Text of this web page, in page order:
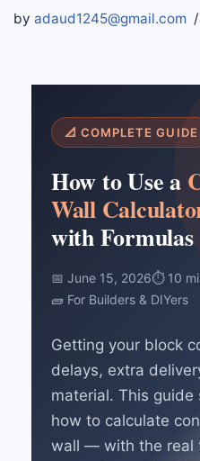
by adaud1245@gmail.com
📐 COMPLETE GUIDE
How to Use a
Wall
with Formulas
📅 June 15, 2026⏱ 10
🧱 For Builders & DIYers
Getting your block
delays, extra
material. This
how to calculate
wall — with the real